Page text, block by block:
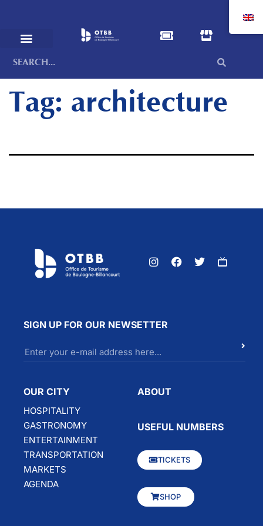
Tag: architecture
SIGN UP FOR OUR NEWSETTER
OUR CITY
HOSPITALITY
GASTRONOMY
ENTERTAINMENT
TRANSPORTATION
MARKETS
AGENDA
ABOUT
USEFUL NUMBERS
TICKETS
SHOP